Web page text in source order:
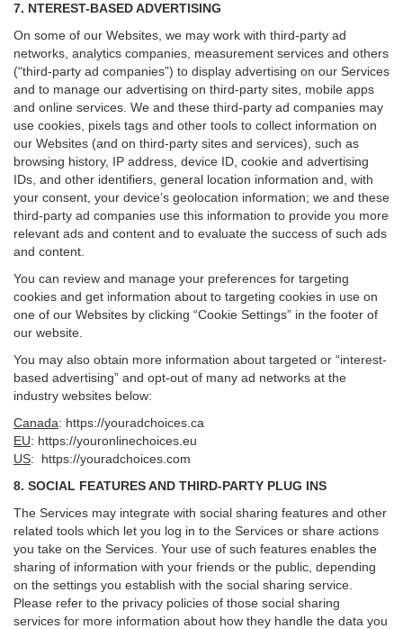
7. NTEREST-BASED ADVERTISING
On some of our Websites, we may work with third-party ad
networks, analytics companies, measurement services and others
(“third-party ad companies”) to display advertising on our Services
and to manage our advertising on third-party sites, mobile apps
and online services. We and these third-party ad companies may
use cookies, pixels tags and other tools to collect information on
our Websites (and on third-party sites and services), such as
browsing history, IP address, device ID, cookie and advertising
IDs, and other identifiers, general location information and, with
your consent, your device’s geolocation information; we and these
third-party ad companies use this information to provide you more
relevant ads and content and to evaluate the success of such ads
and content.
You can review and manage your preferences for targeting
cookies and get information about to targeting cookies in use on
one of our Websites by clicking “Cookie Settings” in the footer of
our website.
You may also obtain more information about targeted or “interest-
based advertising” and opt-out of many ad networks at the
industry websites below:
Canada: https://youradchoices.ca
EU: https://youronlinechoices.eu
US:
https://youradchoices.com
8. SOCIAL FEATURES AND THIRD-PARTY PLUG INS
The Services may integrate with social sharing features and other
related tools which let you log in to the Services or share actions
you take on the Services. Your use of such features enables the
sharing of information with your friends or the public, depending
on the settings you establish with the social sharing service.
Please refer to the privacy policies of those social sharing
services for more information about how they handle the data you